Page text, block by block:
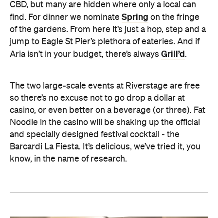
CBD, but many are hidden where only a local can
find. For dinner we nominate Spring on the fringe
of the gardens. From here it’s just a hop, step and a
jump to Eagle St Pier’s plethora of eateries. And if
Aria isn’t in your budget, there’s always Grill’d .
The two large-scale events at Riverstage are free
so there’s no excuse not to go drop a dollar at
casino, or even better on a beverage (or three). Fat
Noodle in the casino will be shaking up the official
and specially designed festival cocktail - the
Barcardi La Fiesta. It’s delicious, we’ve tried it, you
know, in the name of research.